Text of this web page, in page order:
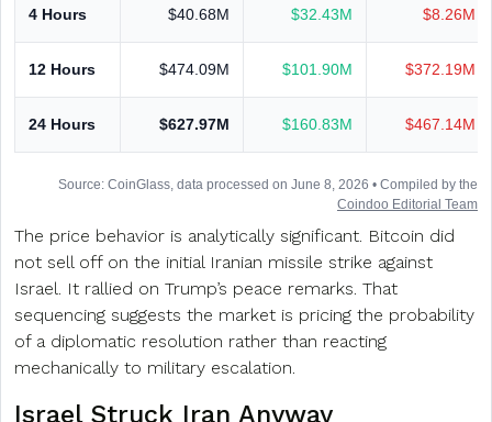
4 Hours $40.68M $32.43M $8.26M
12 Hours $474.09M $101.90M $372.19M
24 Hours $627.97M $160.83M $467.14M
Source: CoinGlass, data processed on June 8, 2026 • Compiled by the
Coindoo Editorial Team
The price behavior is analytically significant. Bitcoin did
not sell off on the initial Iranian missile strike against
Israel. It rallied on Trump’s peace remarks. That
sequencing suggests the market is pricing the probability
of a diplomatic resolution rather than reacting
mechanically to military escalation.
Israel Struck Iran Anyway